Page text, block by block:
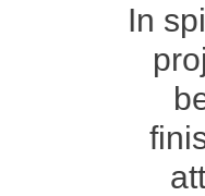
of the
the
meticulous
result
to detail